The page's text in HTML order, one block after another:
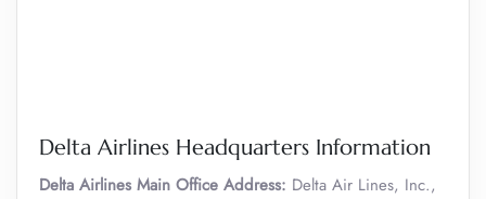
Delta Airlines Headquarters Information
Delta Airlines Main Office Address: Delta Air Lines, Inc.,